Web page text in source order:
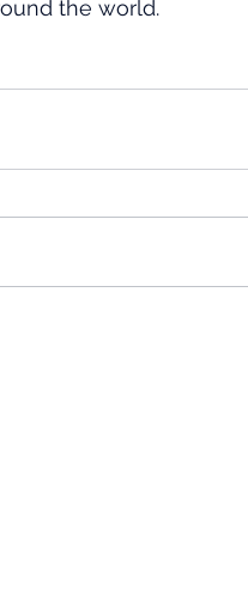
the world.